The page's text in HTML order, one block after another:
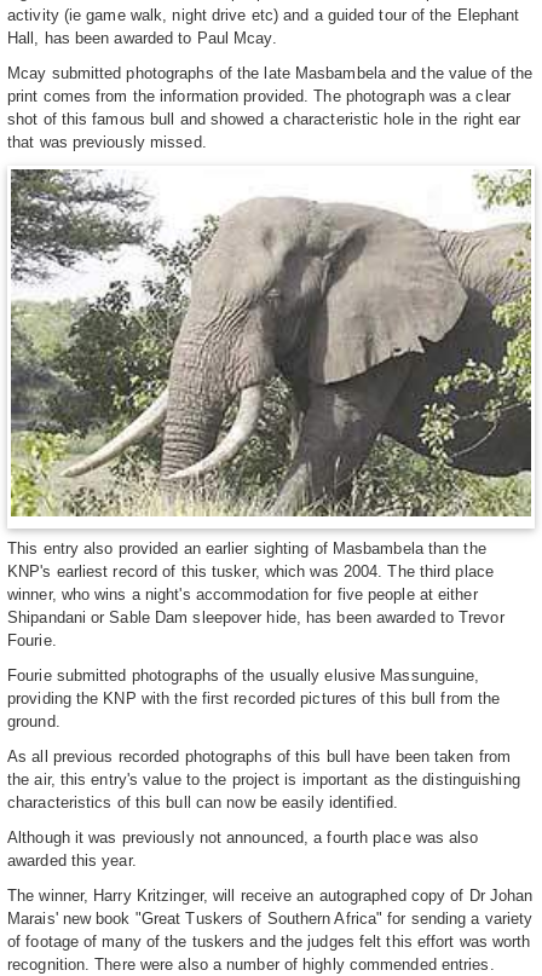
activity (ie game walk, night drive etc) and a guided tour of the Elephant
Hall, has been awarded to Paul Mcay.
Mcay submitted photographs of the late Masbambela and the value of the
print comes from the information provided. The photograph was a clear
shot of this famous bull and showed a characteristic hole in the right ear
that was previously missed.
This entry also provided an earlier sighting of Masbambela than the
KNP's earliest record of this tusker, which was 2004. The third place
winner, who wins a night's accommodation for five people at either
Shipandani or Sable Dam sleepover hide, has been awarded to Trevor
Fourie.
Fourie submitted photographs of the usually elusive Massunguine,
providing the KNP with the first recorded pictures of this bull from the
ground.
As all previous recorded photographs of this bull have been taken from
the air, this entry's value to the project is important as the distinguishing
characteristics of this bull can now be easily identified.
Although it was previously not announced, a fourth place was also
awarded this year.
The winner, Harry Kritzinger, will receive an autographed copy of Dr Johan
Marais' new book "Great Tuskers of Southern Africa" for sending a variety
of footage of many of the tuskers and the judges felt this effort was worth
recognition. There were also a number of highly commended entries.